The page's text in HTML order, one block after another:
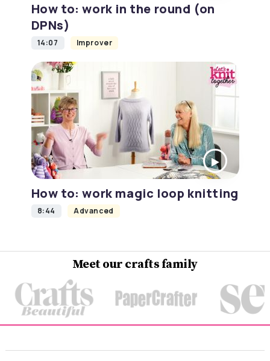
How to: work in the round (on
DPNs)
14:07 Improver
How to: work magic loop knitting
8:44 Advanced
Meet our crafts family